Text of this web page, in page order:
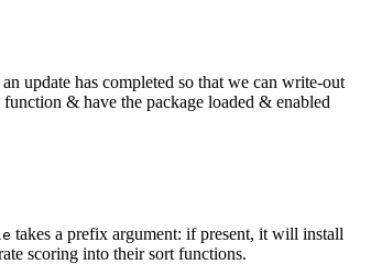
update has completed so that we can write-out
& have the package loaded & enabled
takes a prefix argument: if present, it will install
scoring into their sort functions.